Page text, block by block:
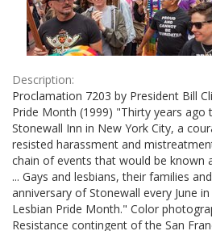
Description:
Proclamation 7203 by President Bill
Pride Month (1999) "Thirty years ago
Stonewall Inn in New York City, a
resisted harassment and
chain of events that would be known
... Gays and lesbians, their families
anniversary of Stonewall every June
Lesbian Pride Month." Color
Resistance contingent of the San